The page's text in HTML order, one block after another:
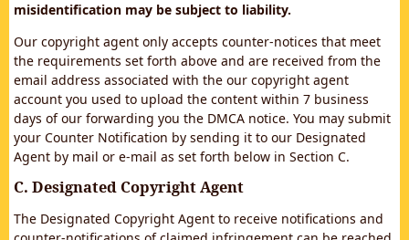
misidentification may be subject to liability.
Our copyright agent only accepts counter-notices that meet
the requirements set forth above and are received from the
email address associated with the our copyright agent
account you used to upload the content within 7 business
days of our forwarding you the DMCA notice. You may submit
your Counter Notification by sending it to our Designated
Agent by mail or e-mail as set forth below in Section C.
C. Designated Copyright Agent
The Designated Copyright Agent to receive notifications and